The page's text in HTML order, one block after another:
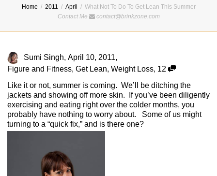
Home 2011 April
What Not To Do To Get Lean This Summer
Contact Me
contact@brinkzone.com
Sumi Singh, April 10, 2011,
Figure and Fitness, Get Lean, Weight Loss, 12
Like it or not, summer is coming. We’ll be ditching the
jackets and showing off more skin. If you’ve been diligently
exercising and eating right over the colder months, you
probably have nothing to worry about. Some of us might
turning to a “quick fix,” and is there one?